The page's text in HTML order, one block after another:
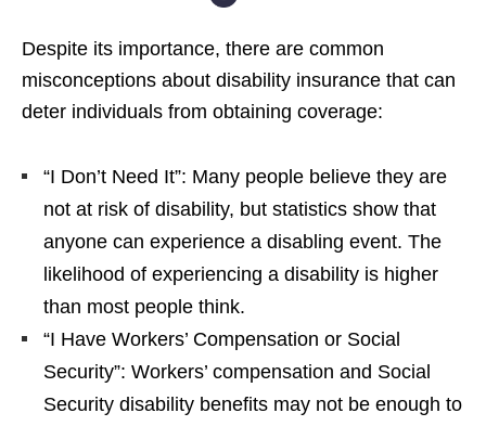
Despite its importance, there are common
misconceptions about disability insurance that can
deter individuals from obtaining coverage:
“I Don’t Need It”: Many people believe they are
not at risk of disability, but statistics show that
anyone can experience a disabling event. The
likelihood of experiencing a disability is higher
than most people think.
“I Have Workers’ Compensation or Social
Security”: Workers’ compensation and Social
Security disability benefits may not be enough to